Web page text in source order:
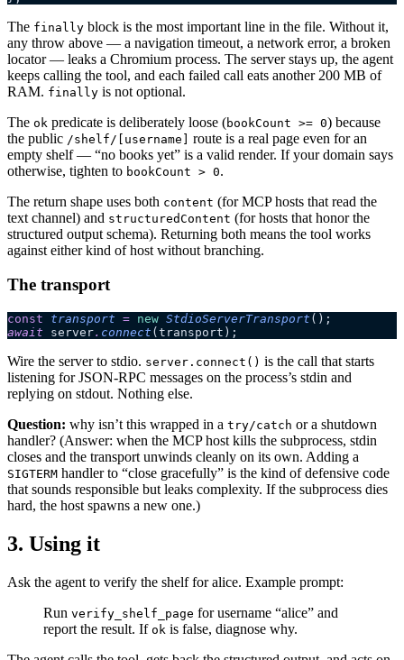
The finally block is the most important line in the file. Without it,
any throw above — a navigation timeout, a network error, a broken
locator — leaks a Chromium process. The server stays up, the agent
keeps calling the tool, and each failed call eats another 200 MB of
RAM. finally is not optional.
The ok predicate is deliberately loose (bookCount >= 0) because
the public /shelf/[username] route is a real page even for an
empty shelf — “no books yet” is a valid render. If your domain says
otherwise, tighten to bookCount > 0.
The return shape uses both content (for MCP hosts that read the
text channel) and structuredContent (for hosts that honor the
structured output schema). Returning both means the tool works
against either kind of host without branching.
The transport
const transport = new StdioServerTransport ();
await server. connect (transport);
Wire the server to stdio. server.connect() is the call that starts
listening for JSON-RPC messages on the process’s stdin and
replying on stdout. Nothing else.
Question: why isn’t this wrapped in a try/catch or a shutdown
handler? (Answer: when the MCP host kills the subprocess, stdin
closes and the transport unwinds cleanly on its own. Adding a
SIGTERM handler to “close gracefully” is the kind of defensive code
that sounds responsible but leaks complexity. If the subprocess dies
hard, the host spawns a new one.)
3. Using it
Ask the agent to verify the shelf for alice. Example prompt:
Run verify_shelf_page for username “alice” and
report the result. If ok is false, diagnose why.